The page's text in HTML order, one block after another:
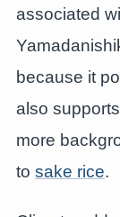
associated
because it
also
more
to sake rice.